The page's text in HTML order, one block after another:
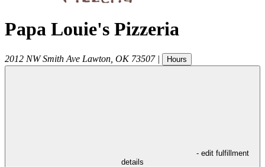
Papa Louie's Pizzeria
2012 NW Smith Ave Lawton OK 73507 | Hours
- edit fulfillment
details